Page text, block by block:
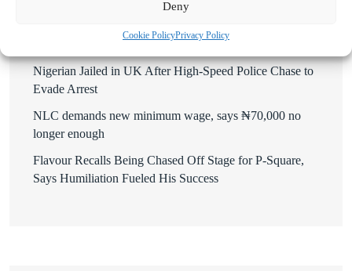
Deny
Cookie PolicyPrivacy Policy
in Enugu — Hon. Frank Anioma
Nigerian Jailed in UK After High-Speed Police Chase to
Evade Arrest
NLC demands new minimum wage, says ₦70,000 no
longer enough
Flavour Recalls Being Chased Off Stage for P-Square,
Says Humiliation Fueled His Success